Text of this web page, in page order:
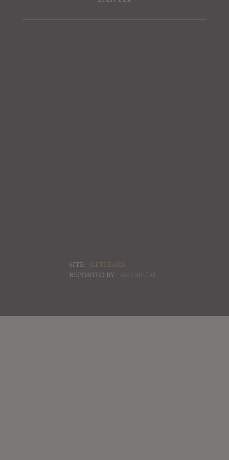
SITE:
GETLEAKS
REPORTED BY:
GETMETAL